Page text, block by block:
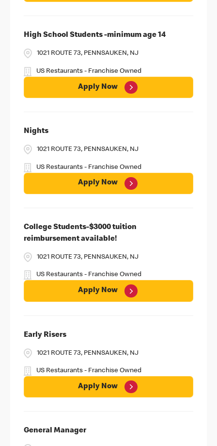
High School Students -minimum age 14
1021 ROUTE 73, PENNSAUKEN, NJ
US Restaurants - Franchise Owned
Apply Now
Nights
1021 ROUTE 73, PENNSAUKEN, NJ
US Restaurants - Franchise Owned
Apply Now
College Students-$3000 tuition
reimbursement available!
1021 ROUTE 73, PENNSAUKEN, NJ
US Restaurants - Franchise Owned
Apply Now
Early Risers
1021 ROUTE 73, PENNSAUKEN, NJ
US Restaurants - Franchise Owned
Apply Now
General Manager